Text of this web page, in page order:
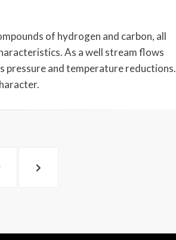
of hydrogen and carbon, all
As a well stream flows
pressure and temperature reductions.
NEXT